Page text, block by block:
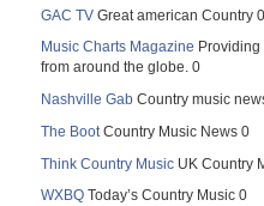
GAC TV Great american Country 0
Music Charts Magazine
from around the globe. 0
Nashville Gab Country music
The Boot Country Music News 0
Think Country Music UK Country
WXBQ Today’s Country Music 0